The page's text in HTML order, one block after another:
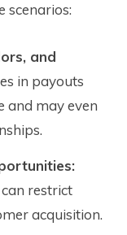
scenarios:
and
in payouts
and may even
restrict
acquisition.